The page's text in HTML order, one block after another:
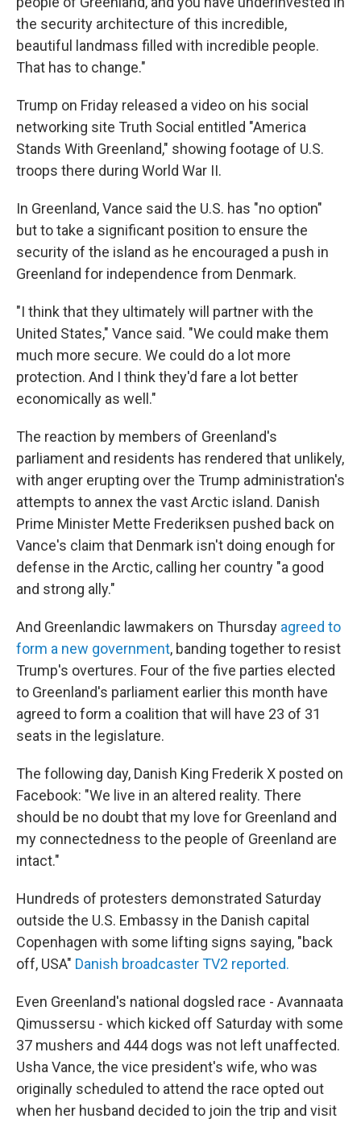
the security architecture of this incredible,
beautiful landmass filled with incredible people.
That has to change."
Trump on Friday released a video on his social
networking site Truth Social entitled "America
Stands With Greenland," showing footage of U.S.
troops there during World War II.
In Greenland, Vance said the U.S. has "no option"
but to take a significant position to ensure the
security of the island as he encouraged a push in
Greenland for independence from Denmark.
"I think that they ultimately will partner with the
United States," Vance said. "We could make them
much more secure. We could do a lot more
protection. And I think they'd fare a lot better
economically as well."
The reaction by members of Greenland's
parliament and residents has rendered that unlikely,
with anger erupting over the Trump administration's
attempts to annex the vast Arctic island. Danish
Prime Minister Mette Frederiksen pushed back on
Vance's claim that Denmark isn't doing enough for
defense in the Arctic, calling her country "a good
and strong ally."
And Greenlandic lawmakers on Thursday agreed to
form a new government, banding together to resist
Trump's overtures. Four of the five parties elected
to Greenland's parliament earlier this month have
agreed to form a coalition that will have 23 of 31
seats in the legislature.
The following day, Danish King Frederik X posted on
Facebook: "We live in an altered reality. There
should be no doubt that my love for Greenland and
my connectedness to the people of Greenland are
intact."
Hundreds of protesters demonstrated Saturday
outside the U.S. Embassy in the Danish capital
Copenhagen with some lifting signs saying, "back
off, USA" Danish broadcaster TV2 reported.
Even Greenland's national dogsled race - Avannaata
Qimussersu - which kicked off Saturday with some
37 mushers and 444 dogs was not left unaffected.
Usha Vance, the vice president's wife, who was
originally scheduled to attend the race opted out
when her husband decided to join the trip and visit